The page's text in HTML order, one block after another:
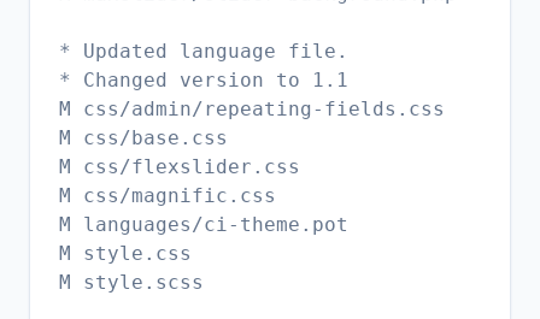
* Updated language file.
* Changed version to 1.1
M css/admin/repeating-fields.css
M css/base.css
M css/flexslider.css
M css/magnific.css
M languages/ci-theme.pot
M style.css
M style.scss